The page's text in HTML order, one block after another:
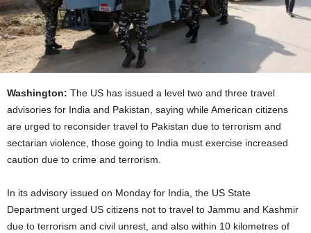
Washington: The US has issued a level two and three travel
advisories for India and Pakistan, saying while American citizens
are urged to reconsider travel to Pakistan due to terrorism and
sectarian violence, those going to India must exercise increased
caution due to crime and terrorism.
In its advisory issued on Monday for India, the US State
Department urged US citizens not to travel to Jammu and Kashmir
due to terrorism and civil unrest, and also within 10 kilometres of